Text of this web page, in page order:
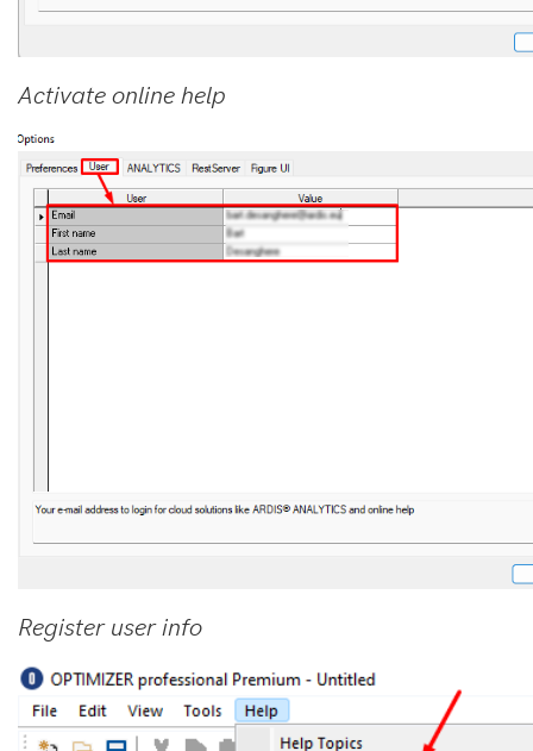
Activate online help
Register user info